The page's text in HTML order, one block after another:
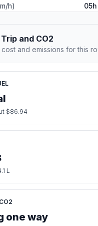
h)
and CO2
and emissions for this
$86.94
L
one way